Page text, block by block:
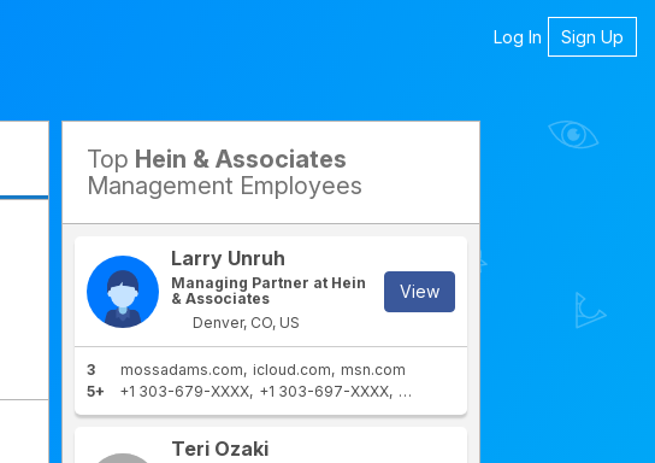
Log In Sign Up
Top Hein & Associates
Management Employees
Larry Unruh
Managing Partner at Hein
& Associates
Denver, CO, US
View
3 mossadams.com icloud.com
msn.com
5+
+1 303-679-XXXX +1 303-697-XXXX +1 303-679-XXXX
Teri Ozaki